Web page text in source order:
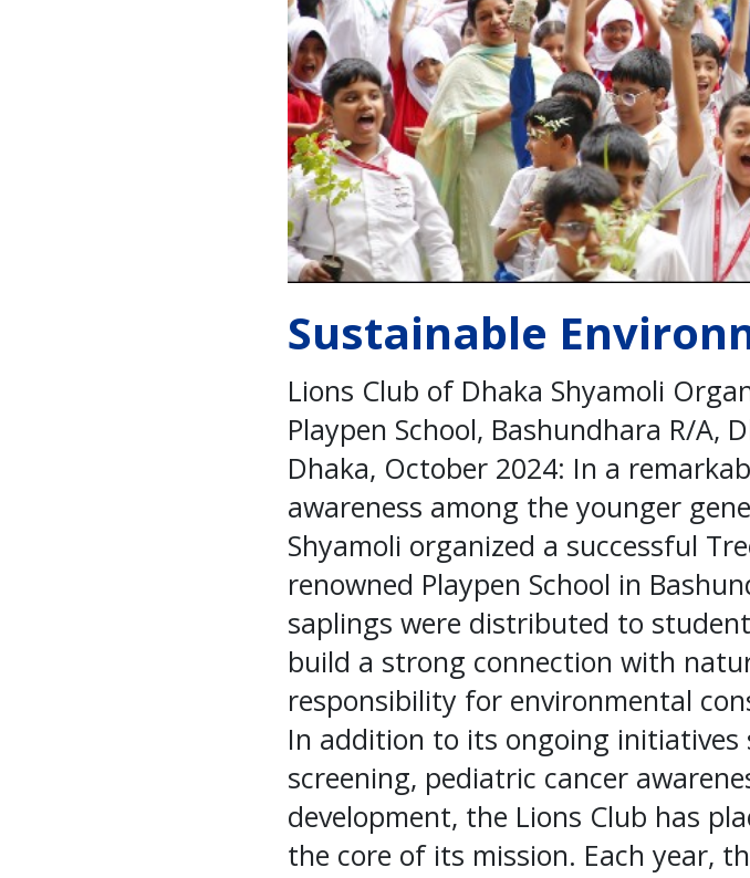
Sustainable
Lions Club of Dhaka Shyamoli
Playpen School, Bashundhara R/A,
Dhaka, October 2024: In a
awareness among the younger
Shyamoli organized a successful
renowned Playpen School in
saplings were distributed to
build a strong connection with
responsibility for environmental
In addition to its ongoing initiatives
screening, pediatric cancer
development, the Lions Club has
the core of its mission. Each year,